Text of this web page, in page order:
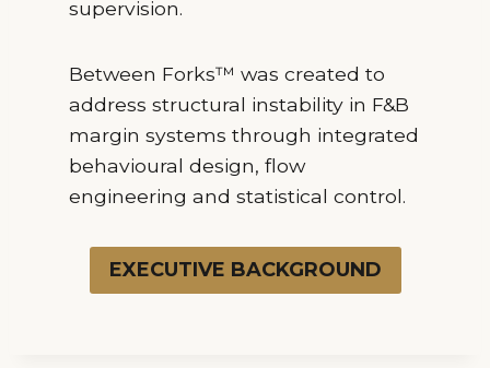
supervision.
Between Forks™ was created to
address structural instability in F&B
margin systems through integrated
behavioural design, flow
engineering and statistical control.
EXECUTIVE BACKGROUND